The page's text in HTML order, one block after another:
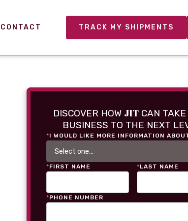
CONTACT TRACK MY SHIPMENTS
DISCOVER HOW JITCAN TAKE
BUSINESS TO THE NEXT
*I WOULD LIKE MORE INFORMATION
*FIRST NAME *LAST NAME
*PHONE NUMBER